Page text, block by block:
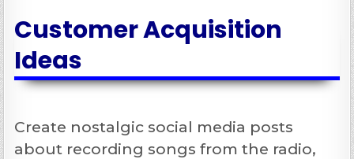
Customer Acquisition
Ideas
Create nostalgic social media posts
about recording songs from the radio,